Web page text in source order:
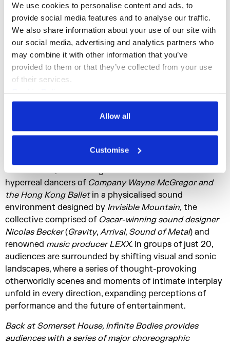
We use cookies to personalise content and ads, to
provide social media features and to analyse our traffic.
We also share information about your use of our site with
our social media, advertising and analytics partners who
may combine it with other information that you’ve
provided to them or that they’ve collected from your use
of their services.
Privacy Policy
Allow all
Customise
Set withinJeffrey Shawand Sarah Kenderdine’s
radically immersive, panoramic, 360-degree
stereoscopic, 12k LED, 26-million-pixelnVis screen,
where 3D imagery is experienced within an enveloping,
large-scale cylindrical architecture of eight metres wide
and four metres tall. Created in collaboration with
combining dance, choreography, digital imaging,
spatialised sound, and AI,McGregor
performance.
of the dance, connecting in close contact with the
hyperreal dancers of Company Wayne McGregor and
the Hong Kong Balletin a physicalised sound
environment designed by Invisible Mountain, the
collective comprised of Oscar-winning sound designer
Nicolas Becker(Gravity, Arrival, Sound of Metal) and
renowned music producer LEXX. In groups of just 20,
audiences are surrounded by shifting visual and sonic
landscapes, where a series of thought-provoking
otherworldly scenes and moments of intimate interplay
unfold in every direction, expanding perceptions of
performance and the future of entertainment.
Back at Somerset House, Infinite Bodies provides
audiences with a series of major choreographic